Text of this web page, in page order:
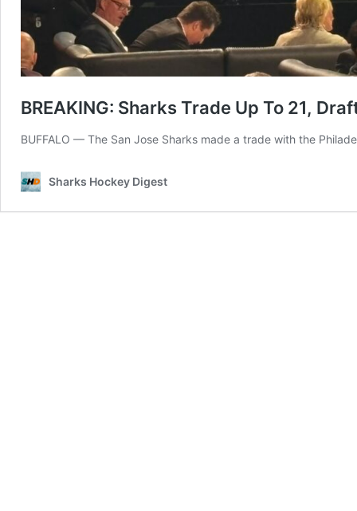
BREAKING: Sharks Trade Up To 21,
BUFFALO — The San Jose Sharks made a trade with the
Sharks Hockey Digest